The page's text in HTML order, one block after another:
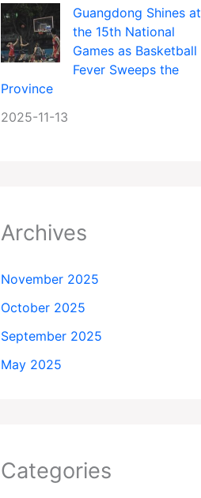
Guangdong Shines at
the 15th National
Games as Basketball
Fever Sweeps the
Province
2025-11-13
Archives
November 2025
October 2025
September 2025
May 2025
Categories